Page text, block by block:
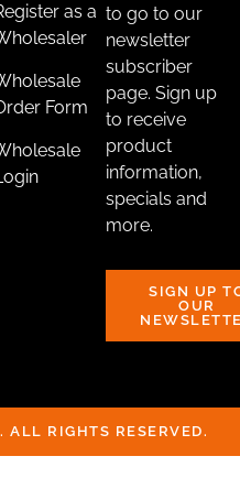
PICATINNY RAIL
11 points!
as a
Form
to go to our
newsletter
subscriber
page. Sign up
to receive
product
information,
specials and
more.
SIGN UP
OUR
RIGHTS RESERVED.